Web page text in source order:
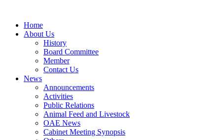
Home
About Us
History
Board Committee
Member
Contact Us
News
Announcements
Activities
Public Relations
Animal Feed and Livestock
OAE News
Cabinet Meeting Synopsis